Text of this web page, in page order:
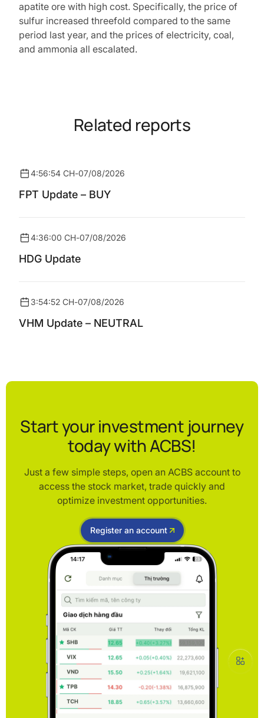
apatite ore with high cost. Specifically, the price of
sulfur increased threefold compared to the same
period last year, and the prices of electricity, coal,
and ammonia all escalated.
Related reports
4:56:54 CH-07/08/2026
FPT Update – BUY
4:36:00 CH-07/08/2026
HDG Update
3:54:52 CH-07/08/2026
VHM Update – NEUTRAL
Start your investment journey
today with ACBS!
Just a few simple steps, open an ACBS account to
access the stock market, trade quickly and
optimize investment opportunities.
Register an account